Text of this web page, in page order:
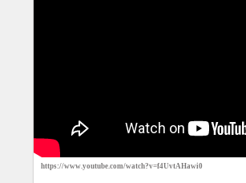
https://www.youtube.com/watch?v=f4UvtAHawi0